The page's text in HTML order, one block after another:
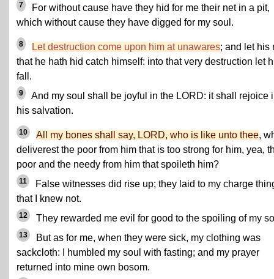
7
For without cause have they hid for me their net in a pit,
which without cause they have digged for my soul.
8 Let destruction come upon him at unawares; and let his
that he hath hid catch himself: into that very destruction let
fall.
9
And my soul shall be joyful in the LORD: it shall rejoice
his salvation.
10 All my bones shall say, LORD, who is like unto thee,
deliverest the poor from him that is too strong for him, yea,
poor and the needy from him that spoileth him?
11
False witnesses did rise up; they laid to my charge
that I knew not.
12 They rewarded me evil for good to the spoiling of my
13
But as for me, when they were sick, my clothing was
sackcloth: I humbled my soul with fasting; and my prayer
returned into mine own bosom.